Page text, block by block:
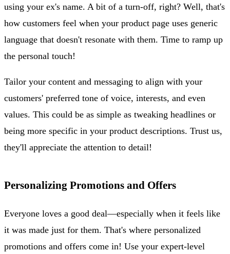
using your ex's name. A bit of a turn-off, right? Well, that's
how customers feel when your product page uses generic
language that doesn't resonate with them. Time to ramp up
the personal touch!
Tailor your content and messaging to align with your
customers' preferred tone of voice, interests, and even
values. This could be as simple as tweaking headlines or
being more specific in your product descriptions. Trust us,
they'll appreciate the attention to detail!
Personalizing Promotions and Offers
Everyone loves a good deal—especially when it feels like
it was made just for them. That's where personalized
promotions and offers come in! Use your expert-level